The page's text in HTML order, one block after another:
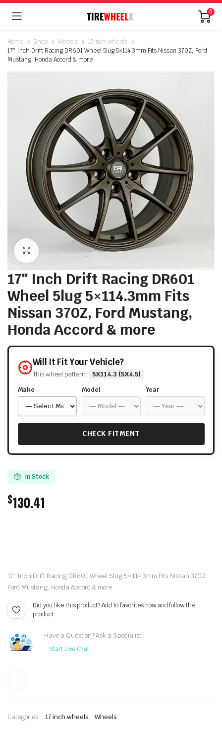
0
Home Shop Wheels
17 inch wheels
17″ Inch Drift Racing DR601 Wheel 5lug 5×114.3mm Fits Nissan 370Z, Ford
Mustang, Honda Accord & more
17″ Inch Drift Racing DR601
Wheel 5lug 5×114.3mm Fits
Nissan 370Z, Ford Mustang,
Honda Accord & more
Will It Fit Your Vehicle?
This wheel pattern: 5X114.3 (5X4.5)
Make Model Year
CHECK FITMENT
In Stock
$130.41
17″ Inch Drift Racing DR601 Wheel 5lug 5×114.3mm Fits Nissan 370Z,
Ford Mustang, Honda Accord & more
Did you like this product? Add to favorites now and follow the
product.
Have a Question? Ask a Specialist
Start Live Chat
Categories: 17 inch wheels, Wheels